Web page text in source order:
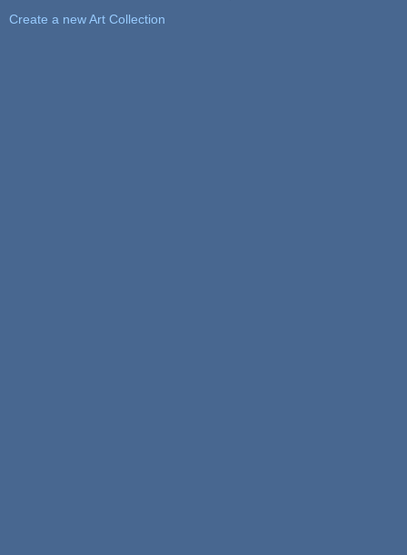
Create a new Art Collection